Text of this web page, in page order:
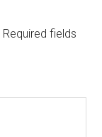
Required fields